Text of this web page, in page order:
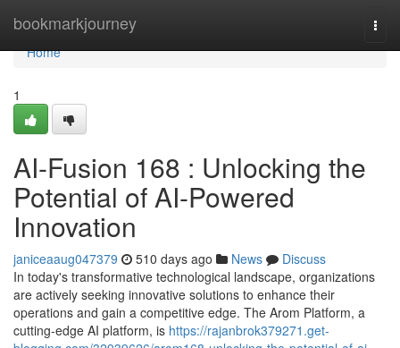
bookmarkjourney
Home
Home
1
AI-Fusion 168 : Unlocking the
Potential of AI-Powered
Innovation
janiceaaug047379 510 days ago News
Discuss
In today's transformative technological landscape, organizations
are actively seeking innovative solutions to enhance their
operations and gain a competitive edge. The Arom Platform, a
cutting-edge AI platform, is https://rajanbrok379271.get-